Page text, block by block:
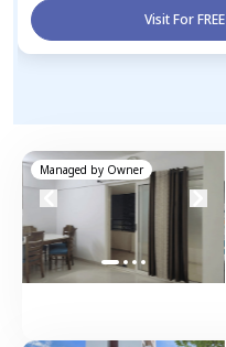
Visit For FREE
Managed by Owner